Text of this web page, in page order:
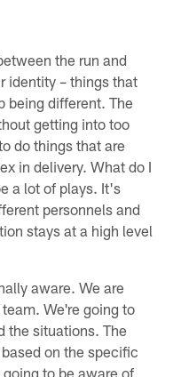
the run and
identity – things that
being different. The
getting into too
do things that are
in delivery. What do I
a lot of plays. It's
personnels and
stays at a high level
aware. We are
We're going to
the situations. The
on the specific
to be aware of,